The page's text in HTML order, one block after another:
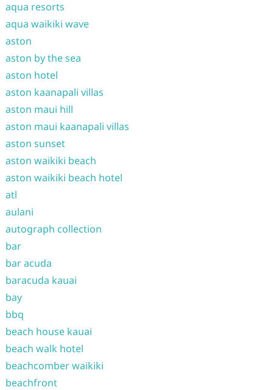
aqua resorts
aqua waikiki wave
aston
aston by the sea
aston hotel
aston kaanapali villas
aston maui hill
aston maui kaanapali villas
aston sunset
aston waikiki beach
aston waikiki beach hotel
atl
aulani
autograph collection
bar
bar acuda
baracuda kauai
bay
bbq
beach house kauai
beach walk hotel
beachcomber waikiki
beachfront